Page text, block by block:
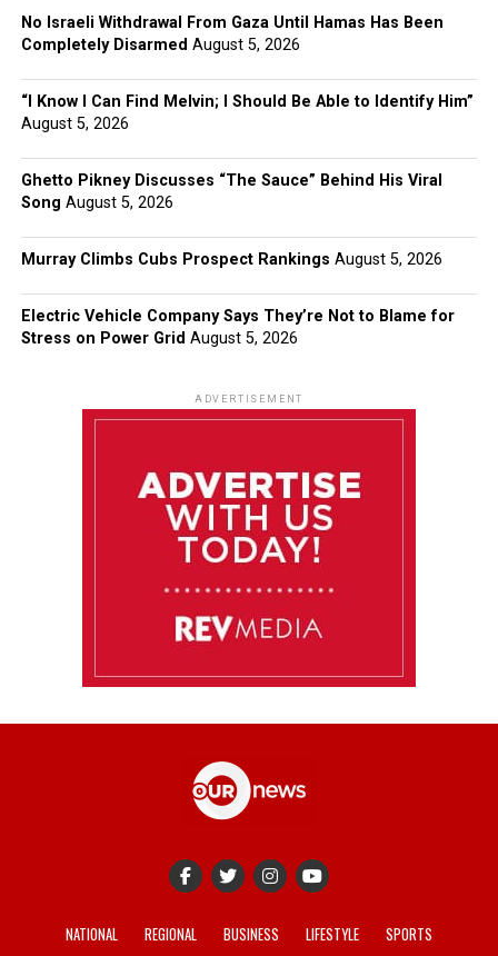
No Israeli Withdrawal From Gaza Until Hamas Has Been
Completely Disarmed August 5, 2026
“I Know I Can Find Melvin; I Should Be Able to Identify Him”
August 5, 2026
Ghetto Pikney Discusses “The Sauce” Behind His Viral
Song August 5, 2026
Murray Climbs Cubs Prospect Rankings August 5, 2026
Electric Vehicle Company Says They’re Not to Blame for
Stress on Power Grid August 5, 2026
ADVERTISEMENT
NATIONAL REGIONAL BUSINESS LIFESTYLE
SPORTS